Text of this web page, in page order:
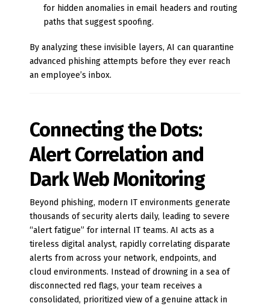
for hidden anomalies in email headers and routing
paths that suggest spoofing.
By analyzing these invisible layers, AI can quarantine
advanced phishing attempts before they ever reach
an employee’s inbox.
Connecting the Dots:
Alert Correlation and
Dark Web Monitoring
Beyond phishing, modern IT environments generate
thousands of security alerts daily, leading to severe
“alert fatigue” for internal IT teams. AI acts as a
tireless digital analyst, rapidly correlating disparate
alerts from across your network, endpoints, and
cloud environments. Instead of drowning in a sea of
disconnected red flags, your team receives a
consolidated, prioritized view of a genuine attack in